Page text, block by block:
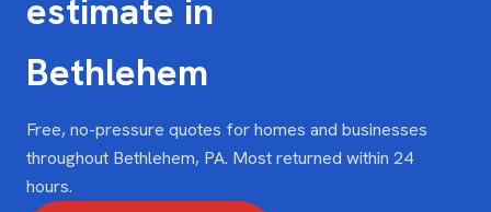
estimate in
Bethlehem
Free, no-pressure quotes for homes and businesses
throughout Bethlehem, PA. Most returned within 24
hours.